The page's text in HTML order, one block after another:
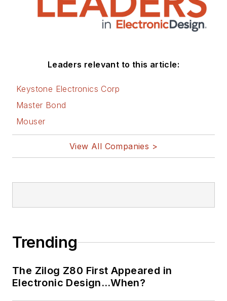
Leaders relevant to this article:
Keystone Electronics Corp
Master Bond
Mouser
View All Companies >
Trending
The Zilog Z80 First Appeared in
Electronic Design…When?